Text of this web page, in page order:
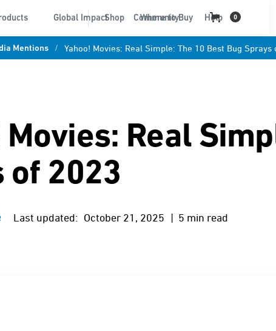
Global Impact Community Help
Shop Where to Buy 0
Mentions / Yahoo! Movies: Real Simple: The 10 Best Bug Sprays
Movies: Real
of 2023
Last updated: October 21, 2025 | 5 min read